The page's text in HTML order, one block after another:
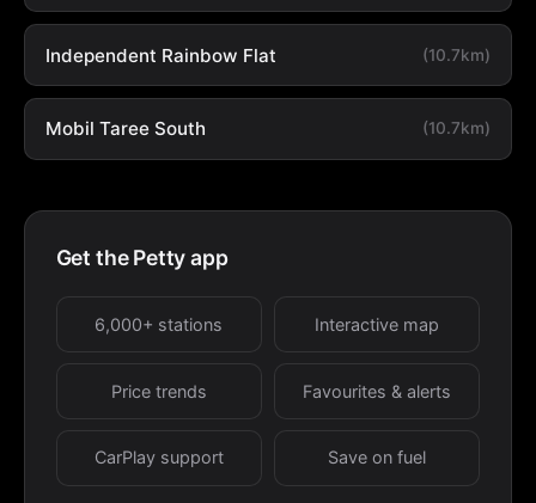
Independent Rainbow Flat (10.7km)
Mobil Taree South (10.7km)
Get the Petty app
6,000+ stations Interactive map
Price trends Favourites & alerts
CarPlay support Save on fuel